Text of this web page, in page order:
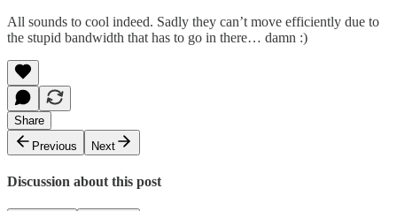
All sounds to cool indeed. Sadly they can’t move efficiently due to
the stupid bandwidth that has to go in there… damn :)
Share
Previous
Next
Discussion about this post